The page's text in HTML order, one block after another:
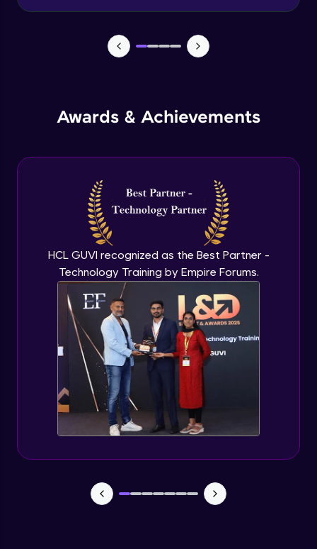
Awards & Achievements
HCL GUVI recognized as the Best Partner -
Technology Training by Empire Forums.